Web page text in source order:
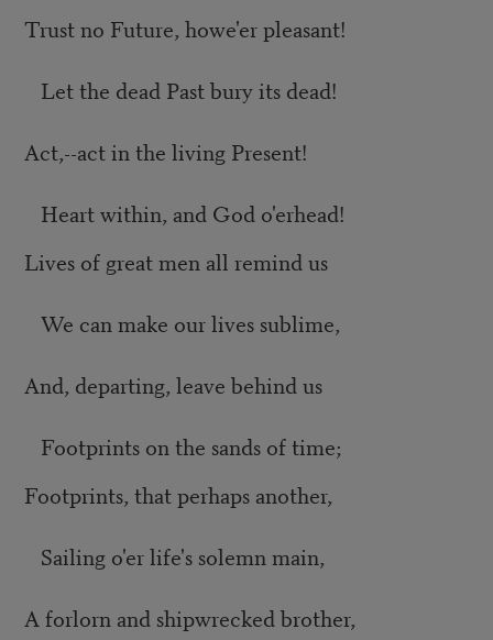
Trust no Future, howe'er pleasant!
Let the dead Past bury its dead!
Act,--act in the living Present!
Heart within, and God o'erhead!
Lives of great men all remind us
We can make our lives sublime,
And, departing, leave behind us
Footprints on the sands of time;
Footprints, that perhaps another,
Sailing o'er life's solemn main,
A forlorn and shipwrecked brother,